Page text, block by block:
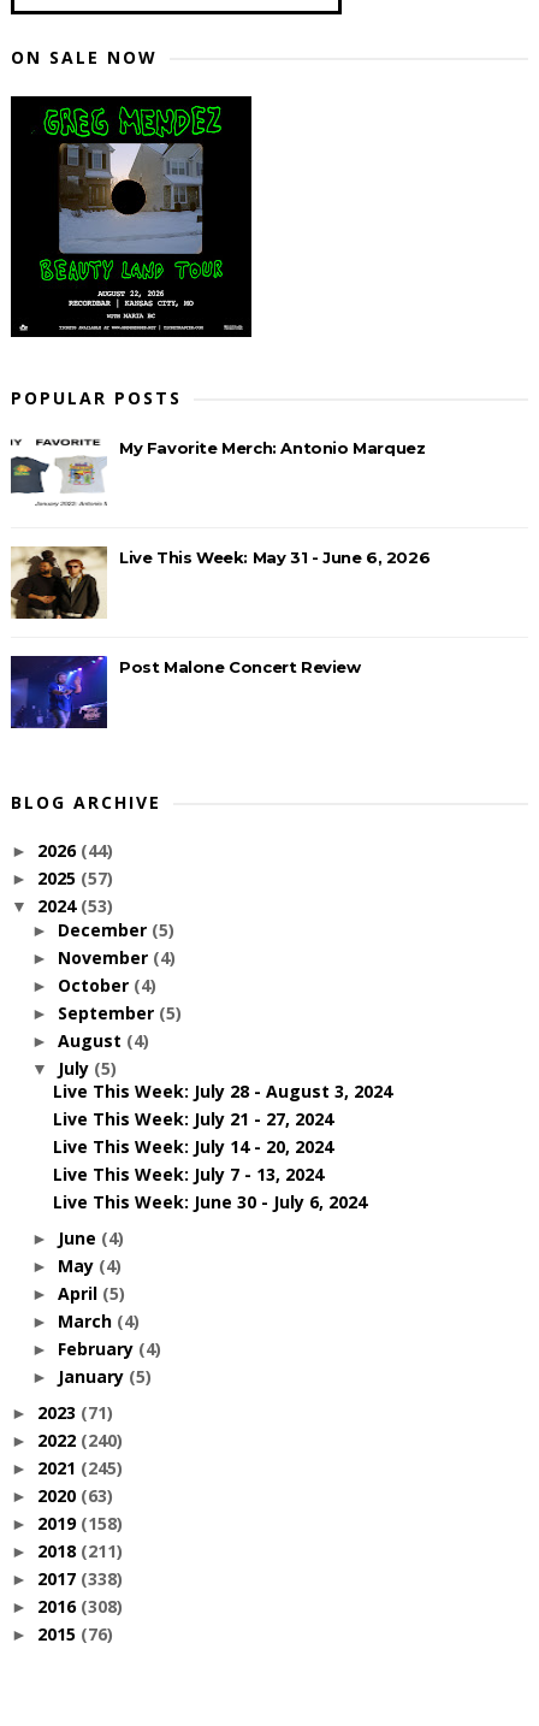
ON SALE NOW
POPULAR POSTS
My Favorite Merch: Antonio Marquez
Live This Week: May 31 - June 6, 2026
Post Malone Concert Review
BLOG ARCHIVE
► 2026 (44)
► 2025 (57)
▼ 2024 (53)
► December (5)
► November (4)
► October (4)
► September (5)
► August (4)
▼ July (5)
Live This Week: July 28 - August 3, 2024
Live This Week: July 21 - 27, 2024
Live This Week: July 14 - 20, 2024
Live This Week: July 7 - 13, 2024
Live This Week: June 30 - July 6, 2024
► June (4)
► May (4)
► April (5)
► March (4)
► February (4)
► January (5)
► 2023 (71)
► 2022 (240)
► 2021 (245)
► 2020 (63)
► 2019 (158)
► 2018 (211)
► 2017 (338)
► 2016 (308)
► 2015 (76)